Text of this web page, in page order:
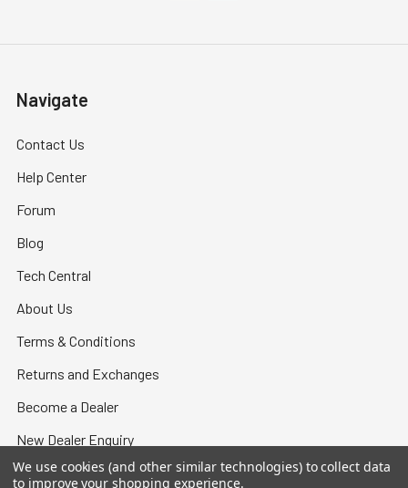
Navigate
Contact Us
Help Center
Forum
Blog
Tech Central
About Us
Terms & Conditions
Returns and Exchanges
Become a Dealer
New Dealer Enquiry
Sitemap
We use cookies (and other similar technologies) to collect data
to improve your shopping experience.